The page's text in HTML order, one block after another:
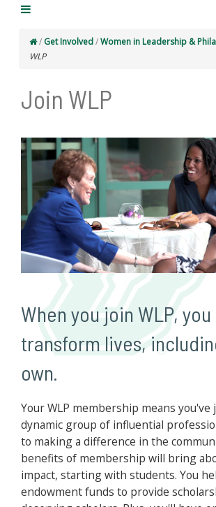
/ Get Involved/Women in Leadership &
WLP
Join WLP
When you join WLP, you
transform lives,
own.
Your WLP membership means you've
dynamic group of influential
to making a difference in the
benefits of membership will bring
impact, starting with students. You
endowment funds to provide